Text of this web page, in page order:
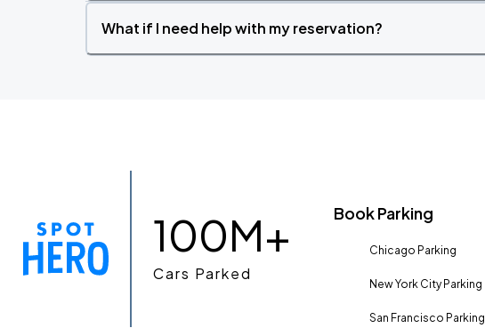
What if I need help with my reservation?
100M+
Cars Parked
Book Parking
Chicago Parking
New York City Parking
San Francisco Parking